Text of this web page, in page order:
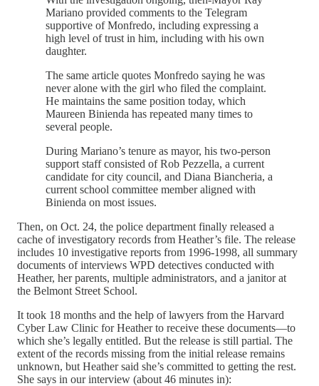
Mariano provided comments to the Telegram
supportive of Monfredo, including expressing a
high level of trust in him, including with his own
daughter.
The same article quotes Monfredo saying he was
never alone with the girl who filed the complaint.
He maintains the same position today, which
Maureen Binienda has repeated many times to
several people.
During Mariano’s tenure as mayor, his two-person
support staff consisted of Rob Pezzella, a current
candidate for city council, and Diana Biancheria, a
current school committee member aligned with
Binienda on most issues.
Then, on Oct. 24, the police department finally released a
cache of investigatory records from Heather’s file. The release
includes 10 investigative reports from 1996-1998, all summary
documents of interviews WPD detectives conducted with
Heather, her parents, multiple administrators, and a janitor at
the Belmont Street School.
It took 18 months and the help of lawyers from the Harvard
Cyber Law Clinic for Heather to receive these documents—to
which she’s legally entitled. But the release is still partial. The
extent of the records missing from the initial release remains
unknown, but Heather said she’s committed to getting the rest.
She says in our interview (about 46 minutes in):